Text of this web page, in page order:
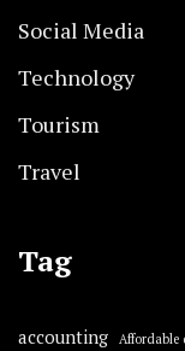
Social Media
Technology
Tourism
Travel
Tag
accounting Affordable